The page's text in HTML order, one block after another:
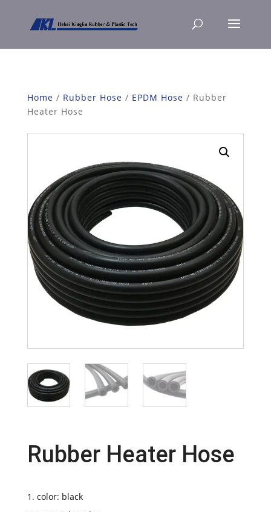
Home / Rubber Hose / EPDM Hose / Rubber
Heater Hose
Rubber Heater Hose
1. color: black